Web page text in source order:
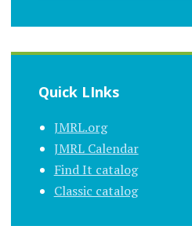
Quick LInks
JMRL.org
JMRL Calendar
Find It catalog
Classic catalog